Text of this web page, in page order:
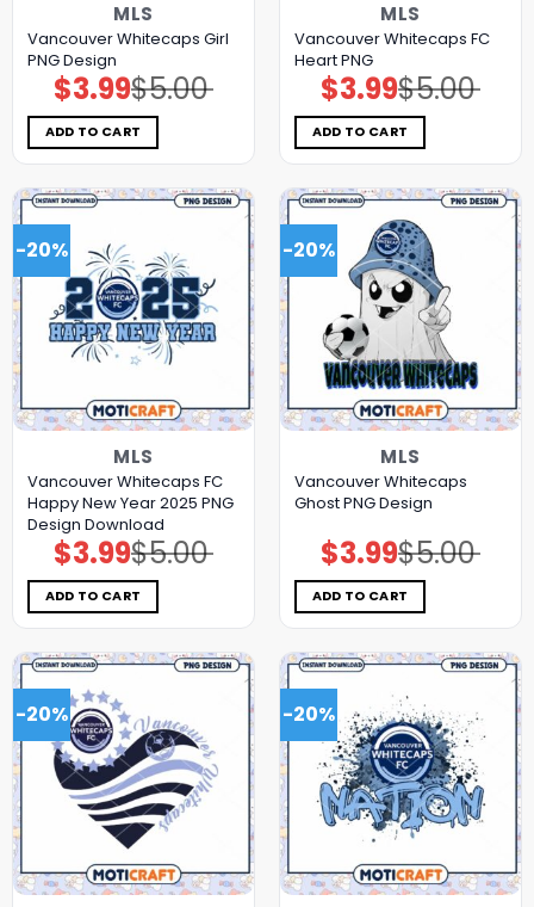
MLS
Vancouver Whitecaps Girl
PNG Design
$5.00
Original
price
was:
$5.00.
$3.99Current
price
is:
$3.99.
ADD TO CART
MLS
Vancouver Whitecaps FC
Heart PNG
$5.00
Original
price
was:
$5.00.
$3.99Current
price
is:
$3.99.
ADD TO CART
-20%
MLS
Vancouver Whitecaps FC
Happy New Year 2025 PNG
Design Download
$5.00
Original
price
was:
$5.00.
$3.99Current
price
is:
$3.99.
ADD TO CART
-20%
MLS
Vancouver Whitecaps
Ghost PNG Design
$5.00
Original
price
was:
$5.00.
$3.99Current
price
is:
$3.99.
ADD TO CART
-20% -20%